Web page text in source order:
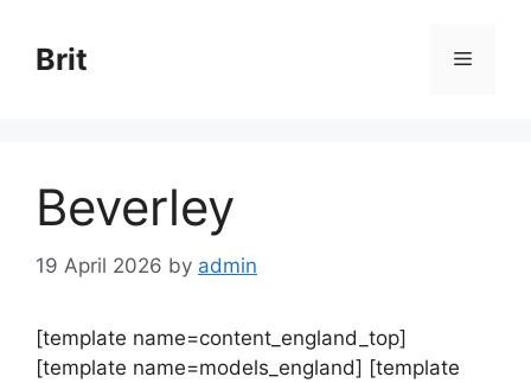
content
Brit Menu
Beverley
19 April 2026 by admin
[template name=content_england_top]
[template name=models_england] [template